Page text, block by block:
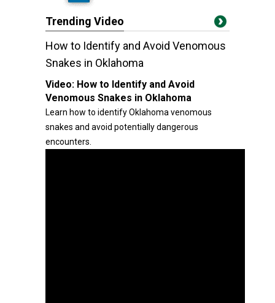
Trending Video
How to Identify and Avoid Venomous
Snakes in Oklahoma
Video: How to Identify and Avoid
Venomous Snakes in Oklahoma
Learn how to identify Oklahoma venomous
snakes and avoid potentially dangerous
encounters.